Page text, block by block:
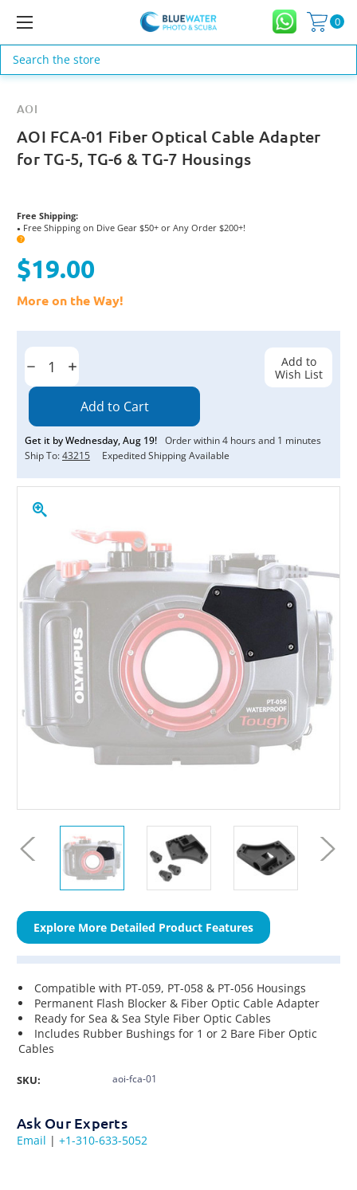
0
Search
AOI
AOI FCA-01 Fiber Optical Cable Adapter
for TG-5, TG-6 & TG-7 Housings
Free Shipping:
● Free Shipping on Dive Gear $50+ or Any Order $200+!
?
$19.00
More on the Way!
Current
Decrease
Quantity:
Increase
Quantity:
Get it byWednesday,Aug 19! Order within4 hours and 1 minutes
Ship To:43215 Expedited Shipping Available
Explore More Detailed Product Features
Add to
Wish List
Compatible with PT-059, PT-058 & PT-056 Housings
Permanent Flash Blocker & Fiber Optic Cable Adapter
Ready for Sea & Sea Style Fiber Optic Cables
Includes Rubber Bushings for 1 or 2 Bare Fiber Optic
Cables
SKU: aoi-fca-01
Ask Our Experts
Email | +1-310-633-5052